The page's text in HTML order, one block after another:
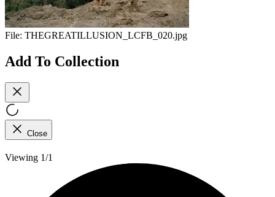
File: THEGREATILLUSION_LCFB_020.jpg
Add To Collection
Close
Viewing 1/1